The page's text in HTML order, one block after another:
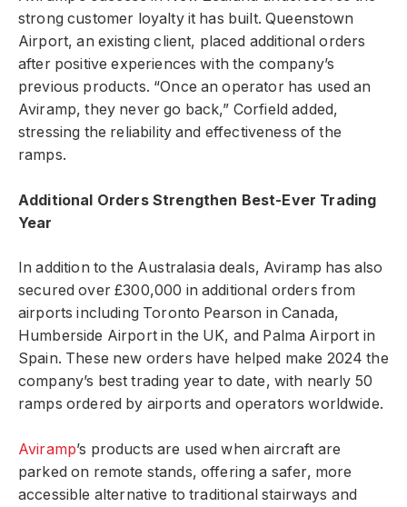
strong customer loyalty it has built. Queenstown
Airport, an existing client, placed additional orders
after positive experiences with the company’s
previous products. “Once an operator has used an
Aviramp, they never go back,” Corfield added,
stressing the reliability and effectiveness of the
ramps.
Additional Orders Strengthen Best-Ever Trading
Year
In addition to the Australasia deals, Aviramp has also
secured over £300,000 in additional orders from
airports including Toronto Pearson in Canada,
Humberside Airport in the UK, and Palma Airport in
Spain. These new orders have helped make 2024 the
company’s best trading year to date, with nearly 50
ramps ordered by airports and operators worldwide.
Aviramp’s products are used when aircraft are
parked on remote stands, offering a safer, more
accessible alternative to traditional stairways and